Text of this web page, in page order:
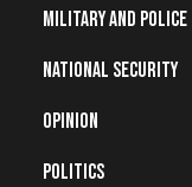
Military and Police
National Security
Opinion
Politics